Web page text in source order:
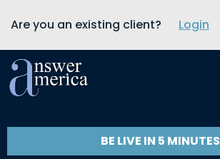
Are you an existing client? Login
BE LIVE IN 5 MINUTES